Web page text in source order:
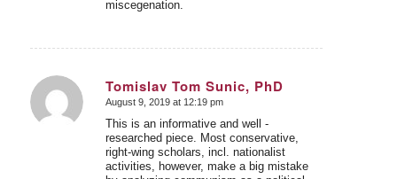
miscegenation.
Tomislav Tom Sunic, PhD
says:
August 9, 2019 at 12:19 pm
This is an informative and well -
researched piece. Most conservative,
right-wing scholars, incl. nationalist
activities, however, make a big mistake